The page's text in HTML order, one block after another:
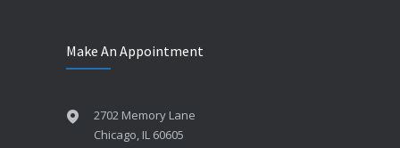
Make An Appointment
2702 Memory Lane
Chicago, IL 60605